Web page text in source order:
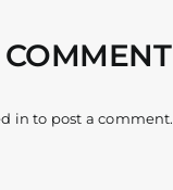
in to post a comment.